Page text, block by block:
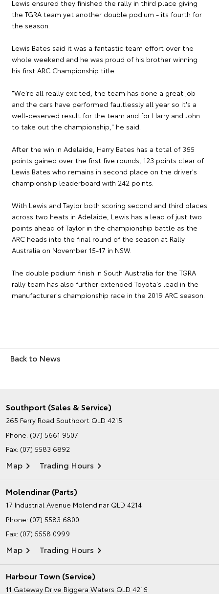
Lewis ensured they finished the rally in third place giving
the TGRA team yet another double podium - its fourth for
the season.
Lewis Bates said it was a fantastic team effort over the
whole weekend and he was proud of his brother winning
his first ARC Championship title.
"We're all really excited, the team has done a great job
and the cars have performed faultlessly all year so it's a
well-deserved result for the team and for Harry and John
to take out the championship," he said.
After the win in Adelaide, Harry Bates has a total of 365
points gained over the first five rounds, 123 points clear of
Lewis Bates who remains in second place on the driver's
championship leaderboard with 242 points.
With Lewis and Taylor both scoring second and third places
across two heats in Adelaide, Lewis has a lead of just two
points ahead of Taylor in the championship battle as the
ARC heads into the final round of the season at Rally
Australia on November 15-17 in NSW.
The double podium finish in South Australia for the TGRA
rally team has also further extended Toyota's lead in the
manufacturer's championship race in the 2019 ARC season.
Back to News
Southport (Sales & Service)
265 Ferry Road Southport QLD 4215
Phone: (07) 5661 9507
Fax: (07) 5583 6892
Map Trading Hours
Molendinar (Parts)
17 Industrial Avenue Molendinar QLD 4214
Phone: (07) 5583 6800
Fax: (07) 5558 0999
Map Trading Hours
Harbour Town (Service)
11 Gateway Drive Biggera Waters QLD 4216